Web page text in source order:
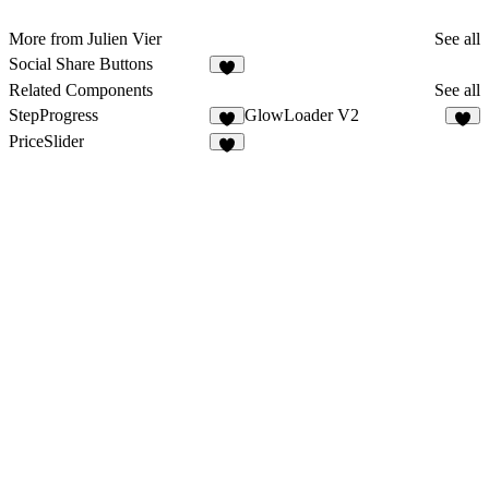
More from Julien Vier
See all
Social Share Buttons
Related Components
See all
StepProgress
8
GlowLoader V2
PriceSlider